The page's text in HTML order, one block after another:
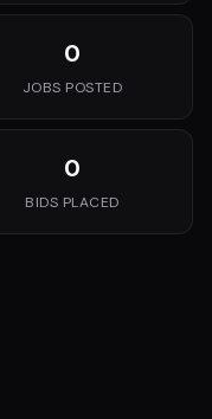
0
JOBS POSTED
0
BIDS PLACED